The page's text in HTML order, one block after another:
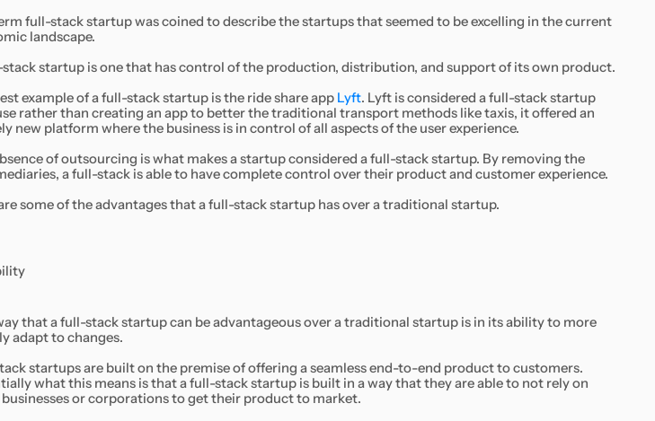
full-stack startup was coined to describe the startups that seemed to be excelling in the current
landscape.
startup is one that has control of the production, distribution, and support of its own product.
example of a full-stack startup is the ride share app Lyft. Lyft is considered a full-stack startup
rather than creating an app to better the traditional transport methods like taxis, it offered an
new platform where the business is in control of all aspects of the user experience.
of outsourcing is what makes a startup considered a full-stack startup. By removing the
a full-stack is able to have complete control over their product and customer experience.
some of the advantages that a full-stack startup has over a traditional startup.
that a full-stack startup can be advantageous over a traditional startup is in its ability to more
adapt to changes.
startups are built on the premise of offering a seamless end-to-end product to customers.
what this means is that a full-stack startup is built in a way that they are able to not rely on
or corporations to get their product to market.